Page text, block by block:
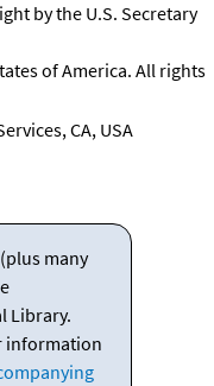
by the U.S. Secretary
of America. All rights
CA, USA
many
Library.
information